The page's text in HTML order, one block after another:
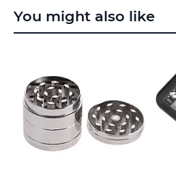
You might also like